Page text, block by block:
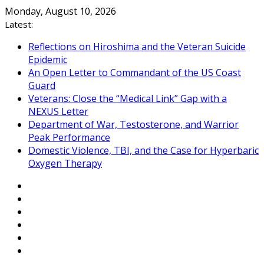
Skip
to
Monday, August 10, 2026
Latest:
Reflections on Hiroshima and the Veteran Suicide
Epidemic
An Open Letter to Commandant of the US Coast
Guard
Veterans: Close the “Medical Link” Gap with a
NEXUS Letter
Department of War, Testosterone, and Warrior
Peak Performance
Domestic Violence, TBI, and the Case for Hyperbaric
Oxygen Therapy